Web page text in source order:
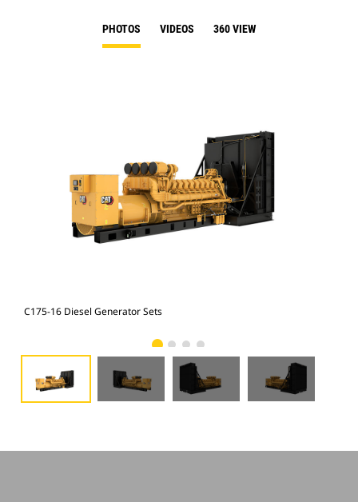
PHOTOS VIDEOS 360 VIEW
C175-16 Diesel Generator Sets